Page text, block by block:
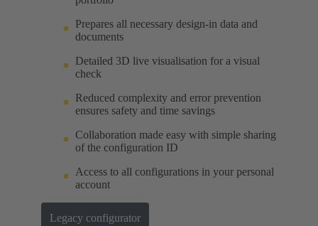
Prepares all necessary design-in data and
documents
Detailed 3D live visualisation for a visual
check
Reduced complexity and error prevention
ensures safety and time savings
Collaboration made easy with simple sharing
of the configuration ID
Access to all configurations in your personal
account
Legacy configurator